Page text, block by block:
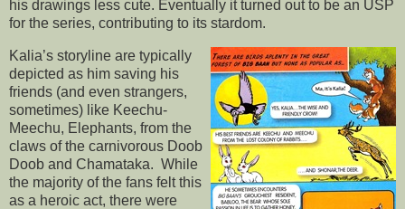
his drawings less cute. Eventually it turned out to be an USP
for the series, contributing to its stardom.
Kalia’s storyline are typically
depicted as him saving his
friends (and even strangers,
sometimes) like Keechu-
Meechu, Elephants, from the
claws of the carnivorous Doob
Doob and Chamataka. While
the majority of the fans felt this
as a heroic act, there were